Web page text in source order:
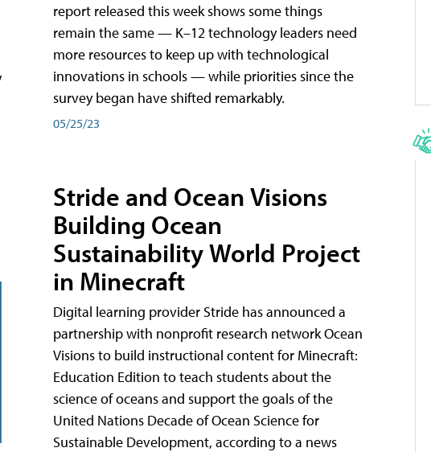
report released this week shows some things
remain the same — K–12 technology leaders need
more resources to keep up with technological
innovations in schools — while priorities since the
survey began have shifted remarkably.
05/25/23
Stride and Ocean Visions
Building Ocean
Sustainability World Project
in Minecraft
Digital learning provider Stride has announced a
partnership with nonprofit research network Ocean
Visions to build instructional content for Minecraft:
Education Edition to teach students about the
science of oceans and support the goals of the
United Nations Decade of Ocean Science for
Sustainable Development, according to a news